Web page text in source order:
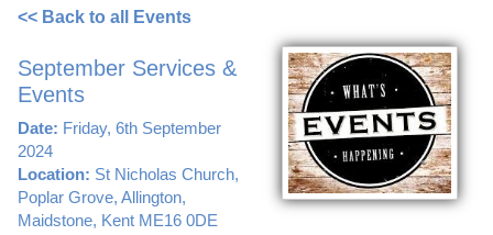
<< Back to all Events
September Services &
Events
Date: Friday, 6th September
2024
Location: St Nicholas Church,
Poplar Grove, Allington,
Maidstone, Kent ME16 0DE